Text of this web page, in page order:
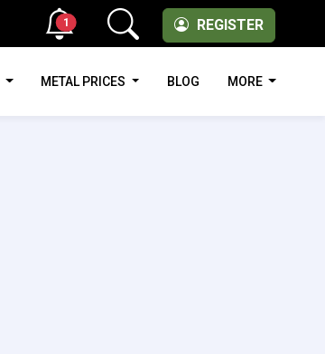
REGISTER
1
METAL PRICES BLOG MORE